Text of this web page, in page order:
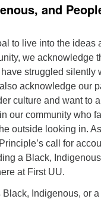
and
to live into the ideas
we acknowledge
struggled silently
acknowledge our
culture and want to
our community who
outside looking in.
call for
a Black,
at First UU.
Black, Indigenous, or